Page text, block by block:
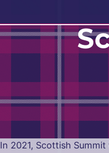
In 2021, Scottish